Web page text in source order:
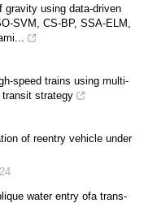
gravity using data-driven
SVM, CS-BP, SSA-ELM,
speed trains using multi-
strategy
of reentry vehicle under
water entry ofa trans-